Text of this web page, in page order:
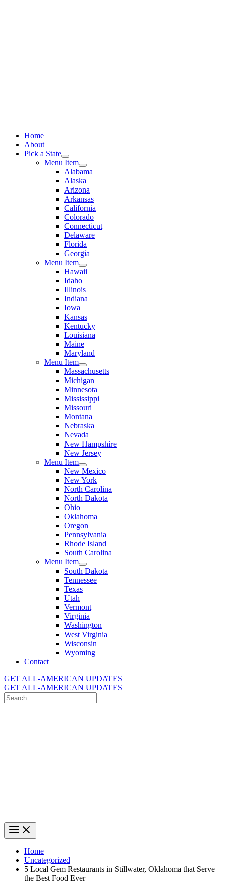
Home
About
Pick a State
Menu Item
Alabama
Alaska
Arizona
Arkansas
California
Colorado
Connecticut
Delaware
Florida
Georgia
Menu Item
Hawaii
Idaho
Illinois
Indiana
Iowa
Kansas
Kentucky
Louisiana
Maine
Maryland
Menu Item
Massachusetts
Michigan
Minnesota
Mississippi
Missouri
Montana
Nebraska
Nevada
New Hampshire
New Jersey
Menu Item
New Mexico
New York
North Carolina
North Dakota
Ohio
Oklahoma
Oregon
Pennsylvania
Rhode Island
South Carolina
Menu Item
South Dakota
Tennessee
Texas
Utah
Vermont
Virginia
Washington
West Virginia
Wisconsin
Wyoming
Contact
GET ALL-AMERICAN UPDATES
GET ALL-AMERICAN UPDATES
Search
for:
Home
Uncategorized
5 Local Gem Restaurants in Stillwater, Oklahoma that Serve
the Best Food Ever